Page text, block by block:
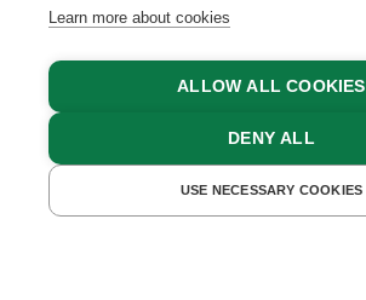
GET A QUOTE
Learn more about cookies
ALLOW ALL COOKIES
DENY ALL
USE NECESSARY COOKIES